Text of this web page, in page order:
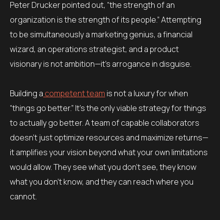
Peter Drucker pointed out, “the strength of an
organization is the strength of its people.” Attempting
to be simultaneously a marketing genius, a financial
wizard, an operations strategist, and a product
visionary is not ambition—it’s arrogance in disguise.
Building a competent team is not a luxury for when
“things go better.” It’s the only viable strategy for things
to actually go better. A team of capable collaborators
doesn’t just optimize resources and maximize returns—
it amplifies your vision beyond what your own limitations
would allow. They see what you don’t see, they know
what you don’t know, and they can reach where you
cannot.